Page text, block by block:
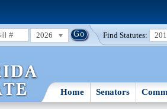
2026 Find Statutes:
Home Senators